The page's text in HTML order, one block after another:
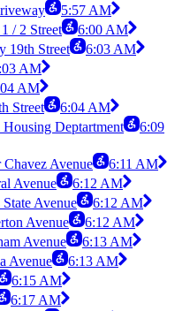
5:57 AM
/ 2 Street
6:00 AM
19th Street
6:03 AM
AM
AM
Street
6:04 AM
Deptartment
6:09
Chavez Avenue
6:11 AM
Avenue
6:12 AM
Avenue
6:12 AM
Avenue
6:12 AM
Avenue
6:13 AM
Avenue
6:13 AM
6:15 AM
6:17 AM